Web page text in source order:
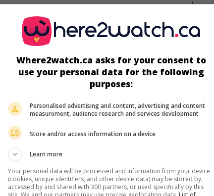
about this movie
Where2watch.ca asks for your consent to
use your personal data for the following
purposes:
Personalised advertising and content, advertising and content
measurement, audience research and services development
Store and/or access information on a device
Learn more
Your personal data will be processed and information from your device
(cookies, unique identifiers, and other device data) may be stored by,
accessed by and shared with 300 partners, or used specifically by this